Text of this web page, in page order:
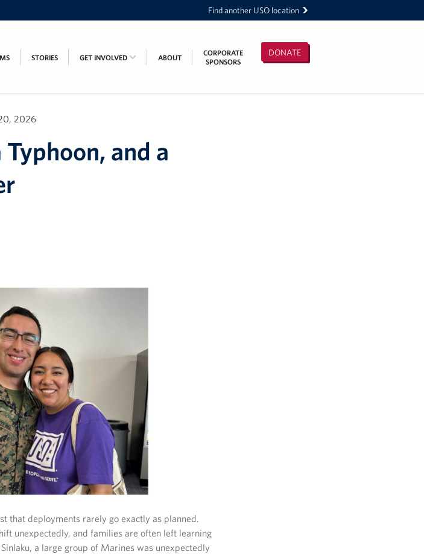
Find another USO location
DONATE
STORIES GET INVOLVED ABOUT
CORPORATE
SPONSORS
2026
and a
that deployments rarely go exactly as planned.
unexpectedly, and families are often left learning
a large group of Marines was unexpectedly